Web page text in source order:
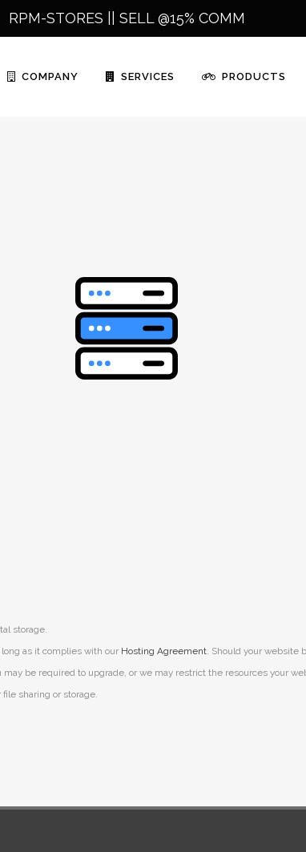
RPM-STORES || SELL @15% COMM
COMPANY SERVICES PRODUCTS
storage.
as it complies with our Hosting Agreement. Should your website
be required to upgrade, or we may restrict the resources your
sharing or storage.